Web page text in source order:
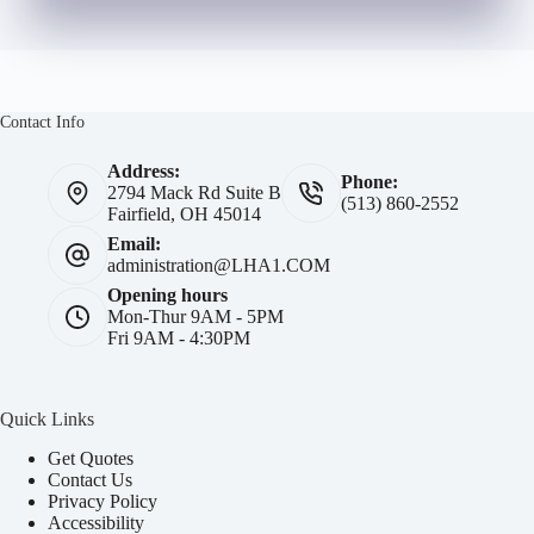
Contact Info
Address:
2794 Mack Rd Suite B
Fairfield, OH 45014
Phone:
(513) 860-2552
Email:
administration@LHA1.COM
Opening hours
Mon-Thur 9AM - 5PM
Fri 9AM - 4:30PM
Quick Links
Get Quotes
Contact Us
Privacy Policy
Accessibility